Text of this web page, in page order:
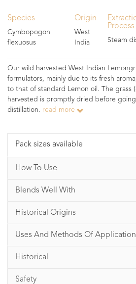
Species
Cymbopogon
flexuosus
Origin
West
India
Process
Steam
Our wild harvested West Indian
formulators, mainly due to its fresh
to that of standard Lemon oil. The grass
harvested is promptly dried before
distillation. read more
Pack sizes available
How To Use
Blends Well With
Historical Origins
Uses And Methods Of
Historical
Safety